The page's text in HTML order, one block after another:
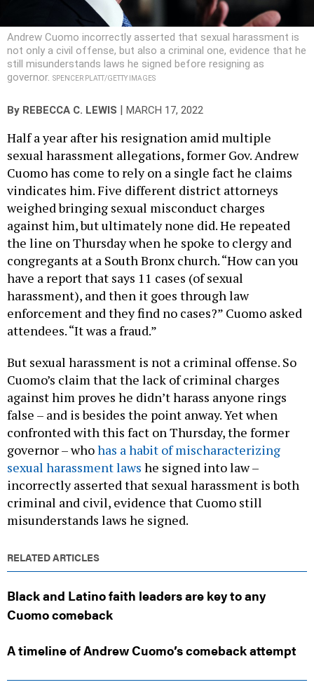
Andrew Cuomo incorrectly asserted that sexual harassment is
not only a civil offense, but also a criminal one, evidence that he
still misunderstands laws he signed before resigning as
governor. SPENCER PLATT/GETTY IMAGES
By REBECCA C. LEWIS MARCH 17, 2022
Half a year after his resignation amid multiple
sexual harassment allegations, former Gov. Andrew
Cuomo has come to rely on a single fact he claims
vindicates him. Five different district attorneys
weighed bringing sexual misconduct charges
against him, but ultimately none did. He repeated
the line on Thursday when he spoke to clergy and
congregants at a South Bronx church. “How can you
have a report that says 11 cases (of sexual
harassment), and then it goes through law
enforcement and they find no cases?” Cuomo asked
attendees. “It was a fraud.”
But sexual harassment is not a criminal offense. So
Cuomo’s claim that the lack of criminal charges
against him proves he didn’t harass anyone rings
false – and is besides the point anway. Yet when
confronted with this fact on Thursday, the former
governor – whohas a habit of mischaracterizing
sexual harassment laws he signed into law –
incorrectly asserted that sexual harassment is both
criminal and civil, evidence that Cuomo still
misunderstands laws he signed.
RELATED ARTICLES
Black and Latino faith leaders are key to any
Cuomo comeback
A timeline of Andrew Cuomo’s comeback attempt